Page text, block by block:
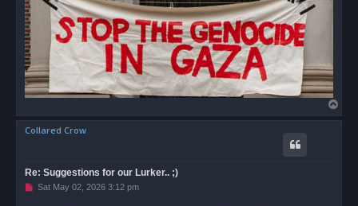
o
Collared Crow
Re: Suggestions for our Lurker.. ;)
U
Sat May 02, 2026 3:12 pm